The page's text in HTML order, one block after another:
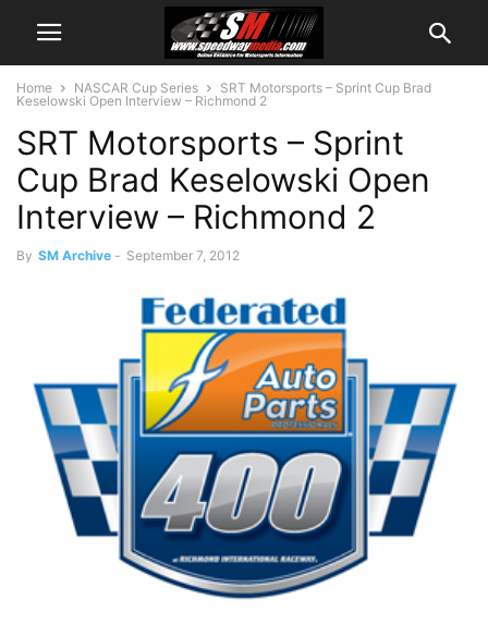
Home NASCAR Cup Series
SRT Motorsports – Sprint Cup Brad
Keselowski Open Interview – Richmond 2
SRT Motorsports – Sprint
Cup Brad Keselowski Open
Interview – Richmond 2
By SM Archive - September 7, 2012